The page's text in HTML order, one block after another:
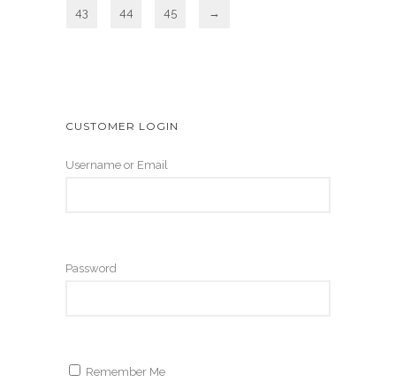
43 44 45 →
CUSTOMER LOGIN
Username or Email
Password
Remember Me